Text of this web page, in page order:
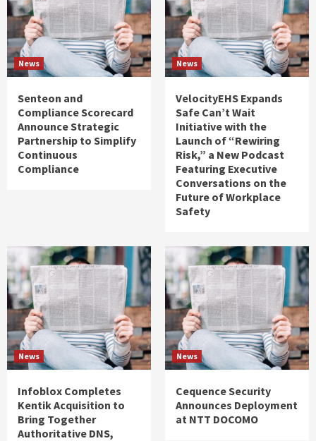
News
Senteon and
Compliance Scorecard
Announce Strategic
Partnership to Simplify
Continuous
Compliance
News
VelocityEHS Expands
Safe Can’t Wait
Initiative with the
Launch of “Rewiring
Risk,” a New Podcast
Featuring Executive
Conversations on the
Future of Workplace
Safety
News
Infoblox Completes
Kentik Acquisition to
Bring Together
Authoritative DNS,
News
Cequence Security
Announces Deployment
at NTT DOCOMO